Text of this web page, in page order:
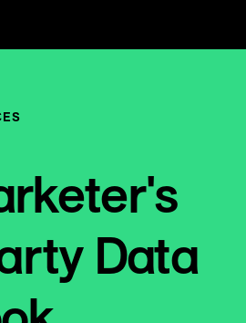
Data